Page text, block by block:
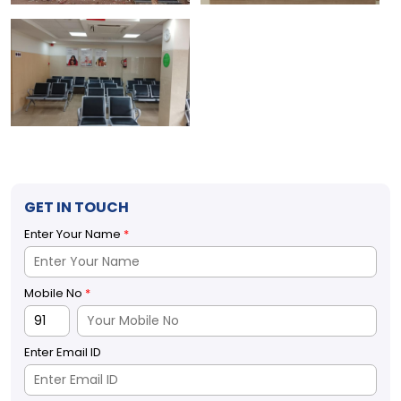
GET IN TOUCH
Enter Your Name *
Mobile No *
Enter Email ID